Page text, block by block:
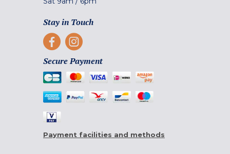
Stay in Touch
Secure Payment
Payment facilities and methods